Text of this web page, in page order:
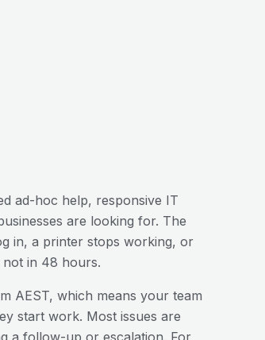
ad-hoc help, responsive IT
are looking for. The
in, a printer stops working, or
in 48 hours.
AEST, which means your team
start work. Most issues are
a follow-up or escalation. For